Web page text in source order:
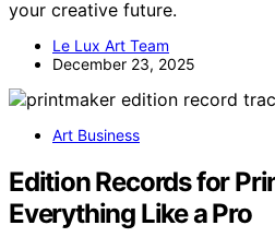
your creative future.
Le Lux Art Team
December 23, 2025
Art Business
Edition Records for
Everything Like a Pro